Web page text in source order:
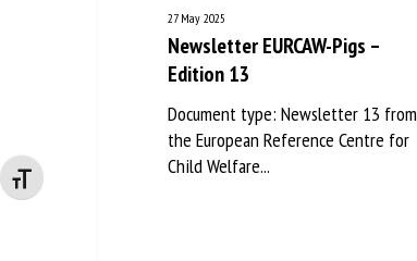
Changer la taille de la police
27 May 2025
Newsletter EURCAW-Pigs –
Edition 13
Document type: Newsletter 13 from
the European Reference Centre for
Child Welfare...